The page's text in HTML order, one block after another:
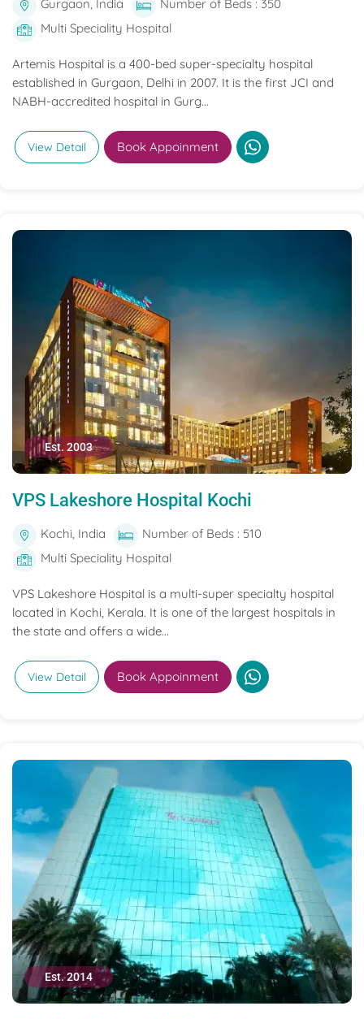
Gurgaon, India
Number of Beds : 350
Multi Speciality Hospital
Artemis Hospital is a 400-bed super-specialty hospital
established in Gurgaon, Delhi in 2007. It is the first JCI and
NABH-accredited hospital in Gurg...
View Detail Book Appoinment
Est. 2003
VPS Lakeshore Hospital Kochi
Kochi, India
Number of Beds : 510
Multi Speciality Hospital
VPS Lakeshore Hospital is a multi-super specialty hospital
located in Kochi, Kerala. It is one of the largest hospitals in
the state and offers a wide...
View Detail Book Appoinment
Est. 2014